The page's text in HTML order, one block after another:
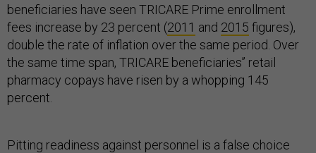
beneficiaries have seen TRICARE Prime enrollment
fees increase by 23 percent (2011 and 2015 figures),
double the rate of inflation over the same period. Over
the same time span, TRICARE beneficiaries’’ retail
pharmacy copays have risen by a whopping 145
percent.
Pitting readiness against personnel is a false choice